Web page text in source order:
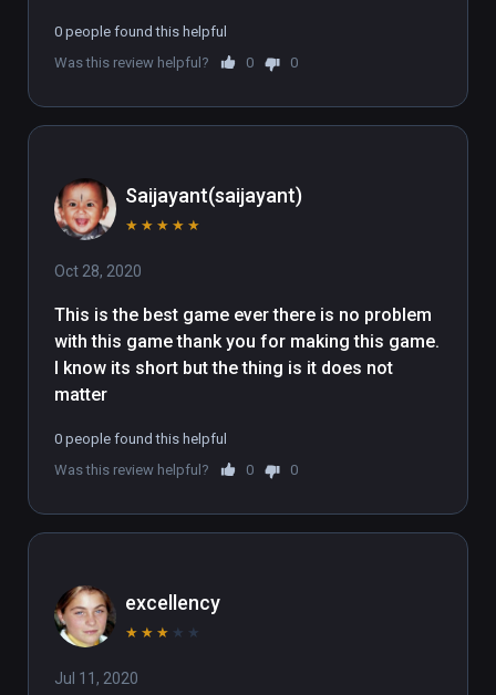
0 people found this helpful
Was this review helpful?
0 0
Saijayant(saijayant)
★ ★ ★ ★ ★
Oct 28, 2020
This is the best game ever there is no problem
with this game thank you for making this game.
I know its short but the thing is it does not
matter
0 people found this helpful
Was this review helpful?
0 0
excellency
★ ★ ★ ★ ★
Jul 11, 2020